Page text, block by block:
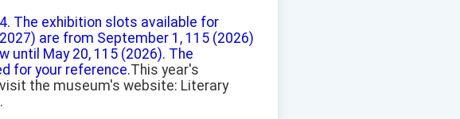
4. The exhibition slots available for
are from September 1, 115 (2026)
until May 20, 115 (2026). The
for your reference.This year's
the museum's website: Literary